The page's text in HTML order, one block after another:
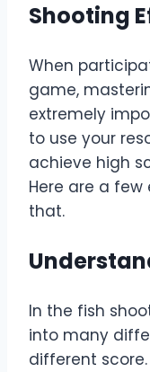
Shooting
When
game,
extremely
to use your
achieve high
Here are a
that.
In the fish
into many
different